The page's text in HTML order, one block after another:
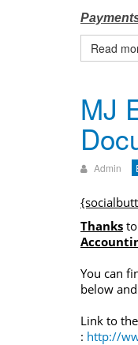
Read
MJ
Admin
Thanks
You can
below
Link to
: http://